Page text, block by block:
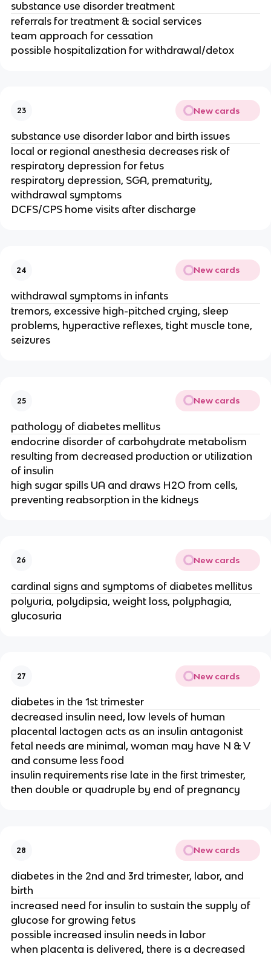
substance use disorder treatment
referrals for treatment & social services
team approach for cessation
possible hospitalization for withdrawal/detox
23 New cards
substance use disorder labor and birth issues
local or regional anesthesia decreases risk of
respiratory depression for fetus
respiratory depression, SGA, prematurity,
withdrawal symptoms
DCFS/CPS home visits after discharge
24 New cards
withdrawal symptoms in infants
tremors, excessive high-pitched crying, sleep
problems, hyperactive reflexes, tight muscle tone,
seizures
25 New cards
pathology of diabetes mellitus
endocrine disorder of carbohydrate metabolism
resulting from decreased production or utilization
of insulin
high sugar spills UA and draws H2O from cells,
preventing reabsorption in the kidneys
26 New cards
cardinal signs and symptoms of diabetes mellitus
polyuria, polydipsia, weight loss, polyphagia,
glucosuria
27 New cards
diabetes in the 1st trimester
decreased insulin need, low levels of human
placental lactogen acts as an insulin antagonist
fetal needs are minimal, woman may have N & V
and consume less food
insulin requirements rise late in the first trimester,
then double or quadruple by end of pregnancy
28 New cards
diabetes in the 2nd and 3rd trimester, labor, and
birth
increased need for insulin to sustain the supply of
glucose for growing fetus
possible increased insulin needs in labor
when placenta is delivered, there is a decreased